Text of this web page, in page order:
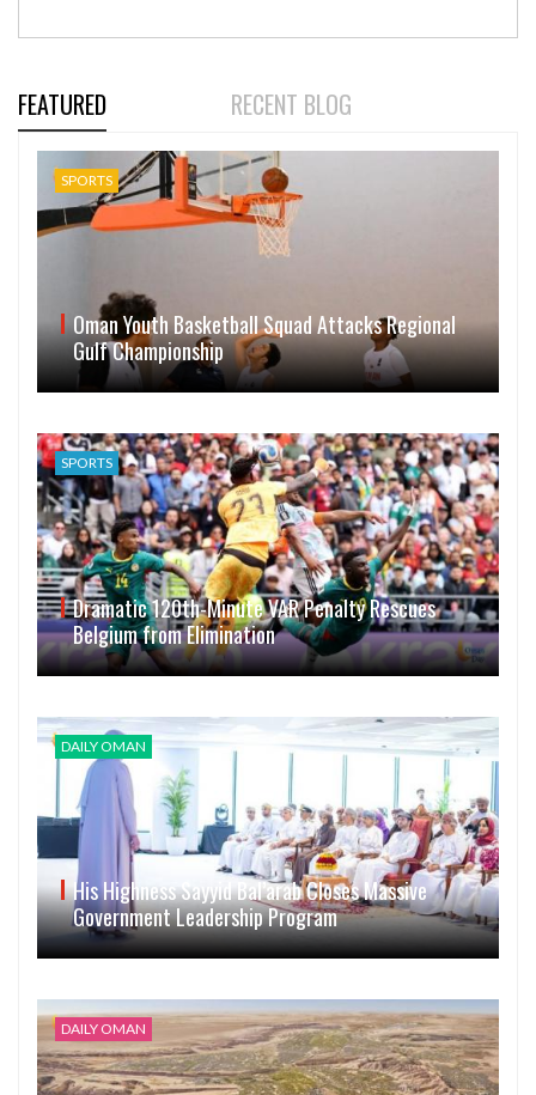
FEATURED RECENT BLOG
SPORTS
Oman Youth Basketball Squad Attacks Regional
Gulf Championship
SPORTS
Dramatic 120th-Minute VAR Penalty Rescues
Belgium from Elimination
DAILY OMAN
His Highness Sayyid Bal’arab Closes Massive
Government Leadership Program
DAILY OMAN